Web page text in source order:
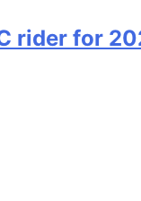
rider for